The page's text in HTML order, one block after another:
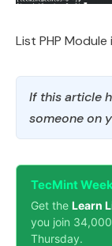
List PHP Module
If this article
someone on
TecMint
Get the Learn
you join
Thursday.